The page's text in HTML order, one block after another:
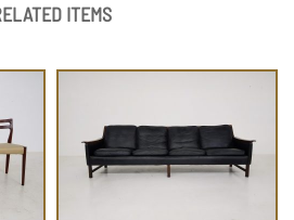
ITEMS